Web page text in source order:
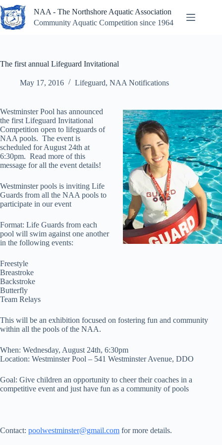
Skip
to
content
NAA - The Northshore Aquatic Association
Community Aquatic Competition since 1964
The first annual Lifeguard Invitational
May 17, 2016 Lifeguard, NAA Notifications
Westminster Pool has announced
the first Lifeguard Invitational
Competition open to lifeguards of
NAA pools. The event is
scheduled for August 24th at
6:30pm. Read more of this
message for all the event details!
Westminster pools is inviting Life
Guards from all the NAA pools to
participate in our event
Format: Life Guards from each
pool will swim against one another
in the following events:
Freestyle
Breastroke
Backstroke
Butterfly
Team Relays
This will be an exhibition focused on fostering fun and community
within all the pools of the NAA.
When: Wednesday, August 24th, 6:30pm
Location: Westminster Pool – 541 Westminster Avenue, DDO
Goal: Give children an opportunity to cheer their coaches in a
competitive event and just have fun as a community of pools
Contact: poolwestminster@gmail.com for more details.